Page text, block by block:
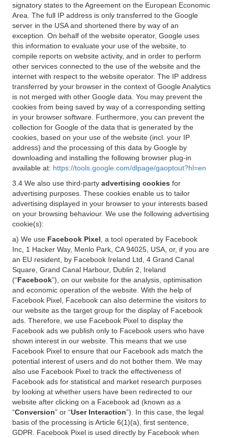
signatory states to the Agreement on the European Economic
Area. The full IP address is only transferred to the Google
server in the USA and shortened there by way of an
exception. On behalf of the website operator, Google uses
this information to evaluate your use of the website, to
compile reports on website activity, and in order to perform
other services connected to the use of the website and the
internet with respect to the website operator. The IP address
transferred by your browser in the context of Google Analytics
is not merged with other Google data. You may prevent the
cookies from being saved by way of a corresponding setting
in your browser software. Furthermore, you can prevent the
collection for Google of the data that is generated by the
cookies, based on your use of the website (incl. your IP
address) and the processing of this data by Google by
downloading and installing the following browser plug-in
available at: https://tools.google.com/dlpage/gaoptout?hl=en
3.4 We also use third-party advertising cookies for
advertising purposes. These cookies enable us to tailor
advertising displayed in your browser to your interests based
on your browsing behaviour. We use the following advertising
cookie(s):
a) We use Facebook Pixel , a tool operated by Facebook
Inc, 1 Hacker Way, Menlo Park, CA 94025, USA, or, if you are
an EU resident, by Facebook Ireland Ltd, 4 Grand Canal
Square, Grand Canal Harbour, Dublin 2, Ireland
(“Facebook”), on our website for the analysis, optimisation
and economic operation of the website. With the help of
Facebook Pixel, Facebook can also determine the visitors to
our website as the target group for the display of Facebook
ads. Therefore, we use Facebook Pixel to display the
Facebook ads we publish only to Facebook users who have
shown interest in our website. This means that we use
Facebook Pixel to ensure that our Facebook ads match the
potential interest of users and do not bother them. We may
also use Facebook Pixel to track the effectiveness of
Facebook ads for statistical and market research purposes
by looking at whether users have been redirected to our
website after clicking on a Facebook ad (known as a
“Conversion” or “User Interaction”). In this case, the legal
basis of the processing is Article 6(1)(a), first sentence,
GDPR. Facebook Pixel is used directly by Facebook when